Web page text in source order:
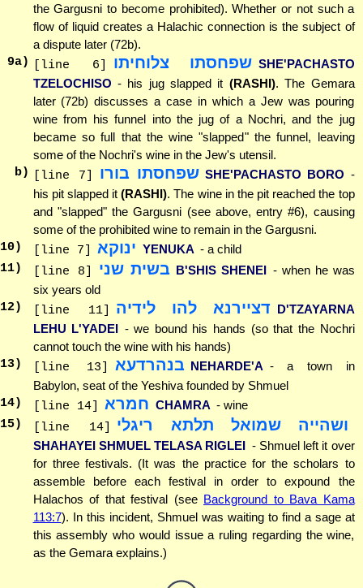
the Gargusni to become prohibited). Whether or not such a
flow of liquid creates a Halachic connection is the subject of
a dispute later (72b).
9a) [line 6] שפחסתו צלוחיתו SHE'PACHASTO
TZELOCHISO - his jug slapped it (RASHI). The Gemara
later (72b) discusses a case in which a Jew was pouring
wine from his funnel into the jug of a Nochri, and the jug
became so full that the wine "slapped" the funnel, leaving
some of the Nochri's wine in the Jew's utensil.
b)
[line 7] שפחסתו בורו SHE'PACHASTO BORO -
his pit slapped it(RASHI). The wine in the pit reached the top
and "slapped" the Gargusni (see above, entry #6), causing
some of the prohibited wine to remain in the Gargusni.
10) [line 7] ינוקא YENUKA - a child
11) [line 8] בשית שני B'SHIS SHENEI - when he was
six years old
12) [line 11] דציירנא להו לידיה D'TZAYARNA
LEHU L'YADEI - we bound his hands (so that the Nochri
cannot touch the wine with his hands)
13) [line 13] בנהרדעא NEHARDE'A - a town in
Babylon, seat of the Yeshiva founded by Shmuel
14) [line 14] חמרא CHAMRA - wine
15) [line 14] ושהייה שמואל תלתא ריגלי
SHAHAYEI SHMUEL TELASA RIGLEI - Shmuel left it over
for three festivals. (It was the practice for the scholars to
assemble before each festival in order to expound the
Halachos of that festival (see Background to Bava Kama
113:7). In this incident, Shmuel was waiting to find a sage at
this assembly who would issue a ruling regarding the wine,
as the Gemara explains.)